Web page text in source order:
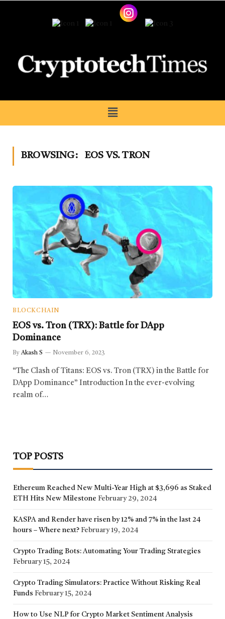
BROWSING: EOS VS. TRON
BLOCKCHAIN
EOS vs. Tron (TRX): Battle for DApp
Dominance
By Akash S November 6, 2023
“The Clash of Titans: EOS vs. Tron (TRX) in the Battle for
DApp Dominance” Introduction In the ever-evolving
realm of…
TOP POSTS
Ethereum Reached New Multi-Year High at $3,696 as Staked
ETH Hits New Milestone February 29, 2024
KASPA and Render have risen by 12% and 7% in the last 24
hours – Where next? February 19, 2024
Crypto Trading Bots: Automating Your Trading Strategies
February 15, 2024
Crypto Trading Simulators: Practice Without Risking Real
Funds February 15, 2024
How to Use NLP for Crypto Market Sentiment Analysis